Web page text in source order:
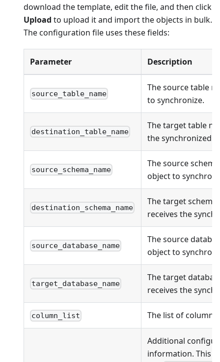
download the template, edit the file, and then click
Upload to upload it and import the objects in bulk.
The configuration file uses these fields:
Parameter Description
source_table_name
The source table
to synchronize.
destination_table_name
The target table
the synchronized
source_schema_name
The source
object to
destination_schema_name
The target
receives the
source_database_name
The source
object to
target_database_name
The target
receives the
column_list The list of
Additional
information. This